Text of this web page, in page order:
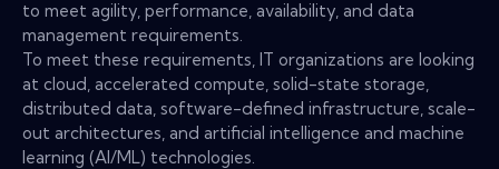
to meet agility, performance, availability, and data
management requirements.
To meet these requirements, IT organizations are looking
at cloud, accelerated compute, solid-state storage,
distributed data, software-defined infrastructure, scale-
out architectures, and artificial intelligence and machine
learning (AI/ML) technologies.